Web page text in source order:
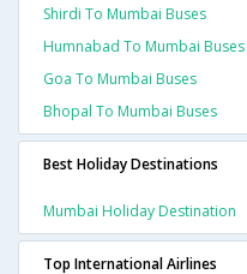
Shirdi To Mumbai Buses
Humnabad To Mumbai Buses
Goa To Mumbai Buses
Bhopal To Mumbai Buses
Best Holiday Destinations
Mumbai Holiday Destination
Top International Airlines